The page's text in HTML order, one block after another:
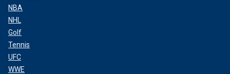
NBA
NHL
Golf
Tennis
UFC
WWE